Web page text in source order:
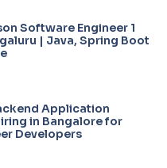
Software Engineer 1
| Java, Spring Boot
Application
in Bangalore for
Developers